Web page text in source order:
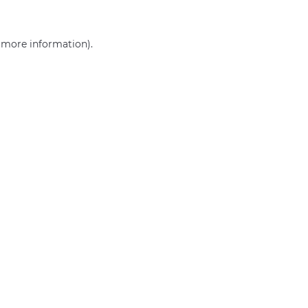
more information).